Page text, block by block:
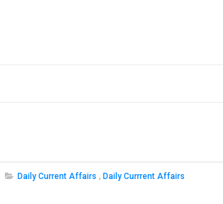
Daily Current Affairs , Daily Currrent Affairs